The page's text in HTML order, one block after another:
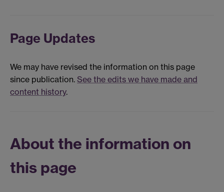
Page Updates
We may have revised the information on this page
since publication. See the edits we have made and
content history.
About the information on
this page